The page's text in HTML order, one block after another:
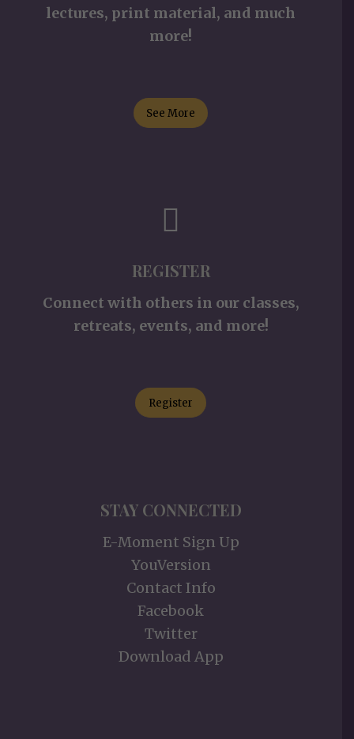
lectures, print material, and much
more!
See More
REGISTER
Connect with others in our classes,
retreats, events, and more!
Register
STAY CONNECTED
E-Moment Sign Up
YouVersion
Contact Info
Facebook
Twitter
Download App